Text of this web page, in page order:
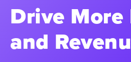
Drive
and